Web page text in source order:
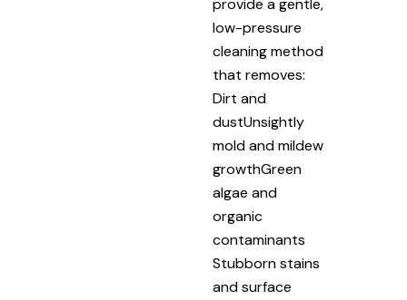
provide a gentle,
low-pressure
cleaning method
that removes:
Dirt and
dustUnsightly
mold and mildew
growthGreen
algae and
organic
contaminants
Stubborn stains
and surface